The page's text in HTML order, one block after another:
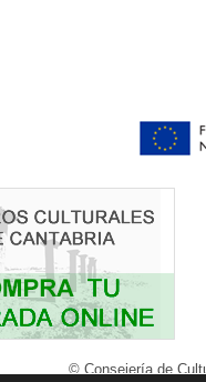
© Consejería de